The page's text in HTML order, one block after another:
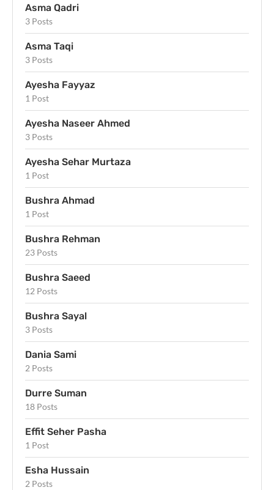
Asma Qadri
3 Posts
Asma Taqi
3 Posts
Ayesha Fayyaz
1 Post
Ayesha Naseer Ahmed
3 Posts
Ayesha Sehar Murtaza
1 Post
Bushra Ahmad
1 Post
Bushra Rehman
23 Posts
Bushra Saeed
12 Posts
Bushra Sayal
3 Posts
Dania Sami
2 Posts
Durre Suman
18 Posts
Effit Seher Pasha
1 Post
Esha Hussain
2 Posts